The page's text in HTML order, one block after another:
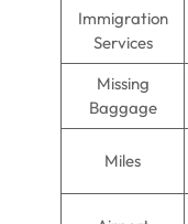
Immigration
Services
Missing
Baggage
Miles